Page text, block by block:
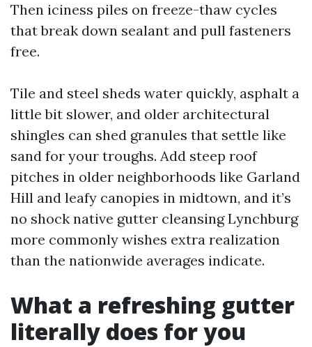
Then iciness piles on freeze-thaw cycles
that break down sealant and pull fasteners
free.
Tile and steel sheds water quickly, asphalt a
little bit slower, and older architectural
shingles can shed granules that settle like
sand for your troughs. Add steep roof
pitches in older neighborhoods like Garland
Hill and leafy canopies in midtown, and it’s
no shock native gutter cleansing Lynchburg
more commonly wishes extra realization
than the nationwide averages indicate.
What a refreshing gutter
literally does for you